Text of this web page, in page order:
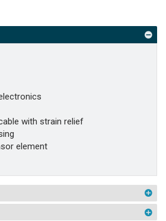
with strain relief
element